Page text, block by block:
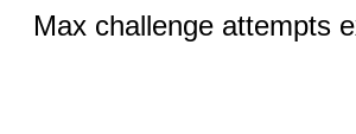
Max challenge attempts